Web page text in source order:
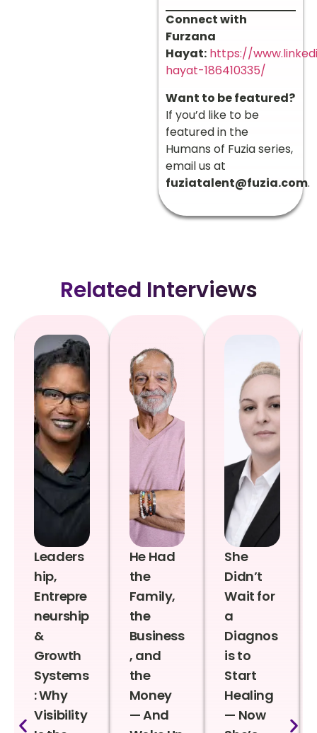
Connect with
Furzana
Hayat: https://
hayat-186410335/
Want to be featured?
If you’d like to be
featured in the
Humans of Fuzia series,
email us at
fuziatalent@fuzia.com.
Related Interviews
Leaders
hip,
Entrepre
neurship
&
Growth
Systems
: Why
Visibility
He Had
the
Family,
the
Business
, and
the
Money
— And
She
Didn’t
Wait for
a
Diagnos
is to
Start
Healing
— Now